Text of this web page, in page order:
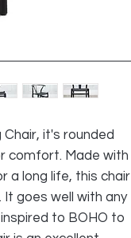
Chair, it's rounded
comfort. Made with
a long life, this chair
goes well with any
to BOHO to